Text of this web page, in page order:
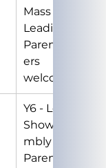
Mass (Y5
Leading) –
Parents/Car
ers
welcome
Y6 - Leavers
Show/Asse
mbly –
Parents/Car